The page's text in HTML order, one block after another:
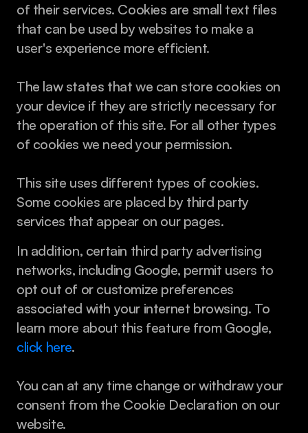
of their services. Cookies are small text files
that can be used by websites to make a
user's experience more efficient.
The law states that we can store cookies on
your device if they are strictly necessary for
the operation of this site. For all other types
of cookies we need your permission.
This site uses different types of cookies.
Some cookies are placed by third party
services that appear on our pages.
In addition, certain third party advertising
networks, including Google, permit users to
opt out of or customize preferences
associated with your internet browsing. To
click here.
You can at any time change or withdraw your
consent from the Cookie Declaration on our
website.